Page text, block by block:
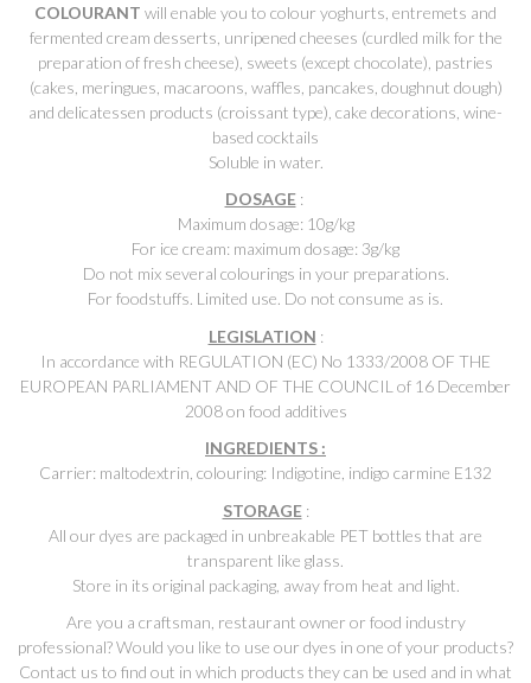
COLOURANT will enable you to colour yoghurts, entremets and
fermented cream desserts, unripened cheeses (curdled milk for the
preparation of fresh cheese), sweets (except chocolate), pastries
(cakes, meringues, macaroons, waffles, pancakes, doughnut dough)
and delicatessen products (croissant type), cake decorations, wine-
based cocktails
Soluble in water.
DOSAGE:
Maximum dosage: 10g/kg
For ice cream: maximum dosage: 3g/kg
Do not mix several colourings in your preparations.
For foodstuffs. Limited use. Do not consume as is.
LEGISLATION :
In accordance with REGULATION (EC) No 1333/2008 OF THE
EUROPEAN PARLIAMENT AND OF THE COUNCIL of 16 December
2008 on food additives
INGREDIENTS :
Carrier: maltodextrin, colouring: Indigotine, indigo carmine E132
STORAGE:
All our dyes are packaged in unbreakable PET bottles that are
transparent like glass.
Store in its original packaging, away from heat and light.
Are you a craftsman, restaurant owner or food industry
professional? Would you like to use our dyes in one of your products?
Contact us to find out in which products they can be used and in what